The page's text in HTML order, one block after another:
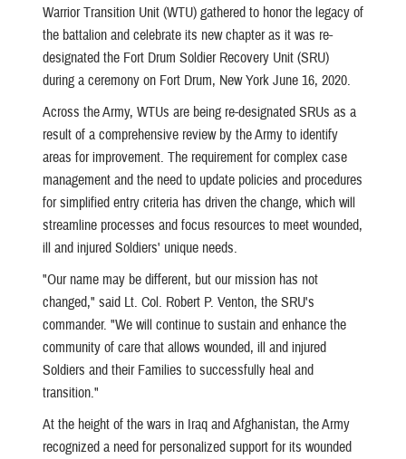
Warrior Transition Unit (WTU) gathered to honor the legacy of
the battalion and celebrate its new chapter as it was re-
designated the Fort Drum Soldier Recovery Unit (SRU)
during a ceremony on Fort Drum, New York June 16, 2020.
Across the Army, WTUs are being re-designated SRUs as a
result of a comprehensive review by the Army to identify
areas for improvement. The requirement for complex case
management and the need to update policies and procedures
for simplified entry criteria has driven the change, which will
streamline processes and focus resources to meet wounded,
ill and injured Soldiers' unique needs.
"Our name may be different, but our mission has not
changed," said Lt. Col. Robert P. Venton, the SRU's
commander. "We will continue to sustain and enhance the
community of care that allows wounded, ill and injured
Soldiers and their Families to successfully heal and
transition."
At the height of the wars in Iraq and Afghanistan, the Army
recognized a need for personalized support for its wounded